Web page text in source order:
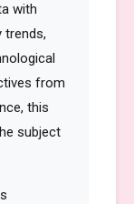
with
trends,
from
this
subject